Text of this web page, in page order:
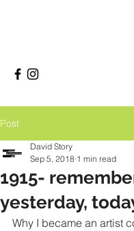
Post
1915-
yesterday,
David Story
Sep 5, 2018 1 min read
Why I became an artist